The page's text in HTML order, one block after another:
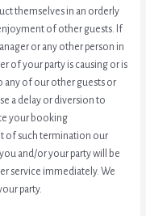
themselves in an orderly
of other guests. If
or any other person in
of your party is causing or is
any of our other guests or
a delay or diversion to
your booking
of such termination our
and/or your party will be
service immediately. We
party.